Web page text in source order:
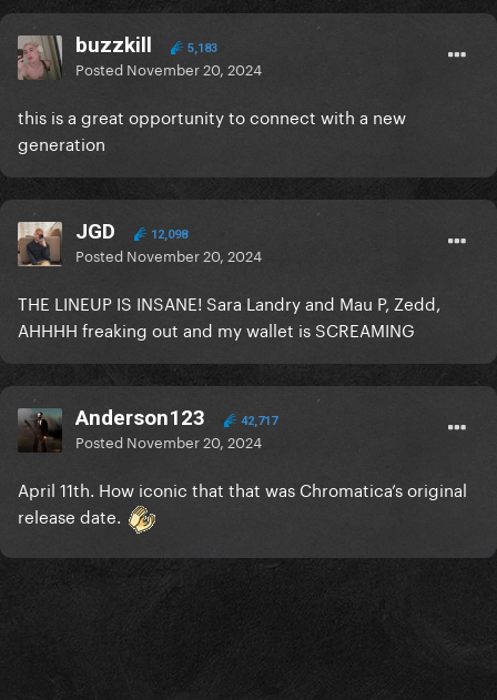
buzzkill 5,183
Posted November 20, 2024
this is a great opportunity to connect with a new
generation
JGD 12,098
Posted November 20, 2024
THE LINEUP IS INSANE! Sara Landry and Mau P, Zedd,
AHHHH freaking out and my wallet is SCREAMING
Anderson123 42,717
Posted November 20, 2024
April 11th. How iconic that that was Chromatica’s original
release date.